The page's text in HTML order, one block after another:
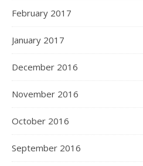
February 2017
January 2017
December 2016
November 2016
October 2016
September 2016